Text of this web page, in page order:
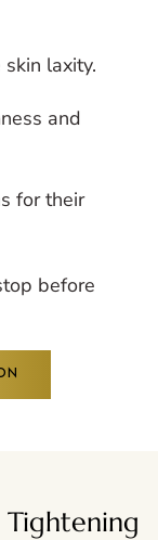
laxity.
and
for their
before
Tightening